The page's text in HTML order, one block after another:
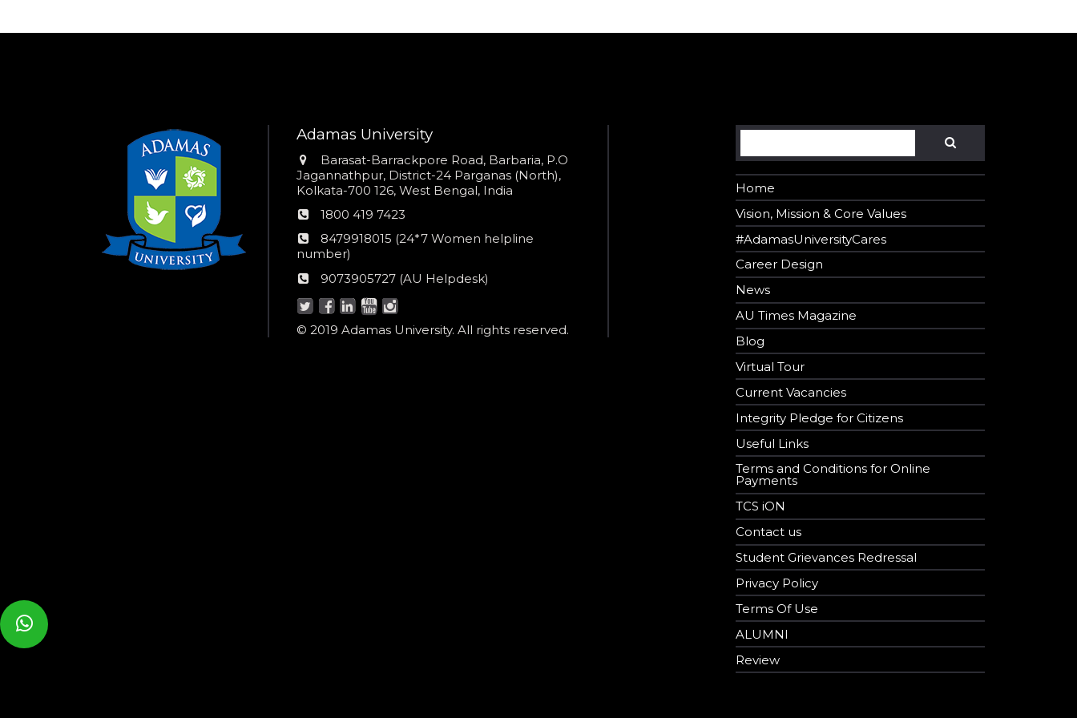
Adamas University
Address
Barasat-Barrackpore Road, Barbaria, P.O
Jagannathpur, District-24 Parganas (North),
Kolkata-700 126, West Bengal, India
Phone
1800 419 7423
24*7
Women
number:
8479918015 (24*7 Women helpline
number)
AU
9073905727 (AU Helpdesk)
© 2019 Adamas University. All rights reserved.
Search
Home
Vision, Mission & Core Values
#AdamasUniversityCares
Career Design
News
AU Times Magazine
Blog
Virtual Tour
Current Vacancies
Integrity Pledge for Citizens
Useful Links
Terms and Conditions for Online
Payments
TCS iON
Contact us
Student Grievances Redressal
Privacy Policy
Terms Of Use
ALUMNI
Review
Call me now
Open link in new window